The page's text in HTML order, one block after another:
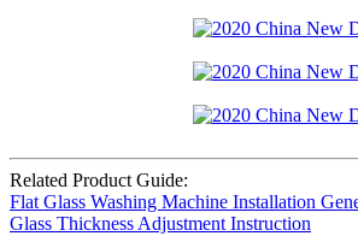
Related Product Guide:
Flat Glass Washing Machine Installation
Glass Thickness Adjustment Instruction